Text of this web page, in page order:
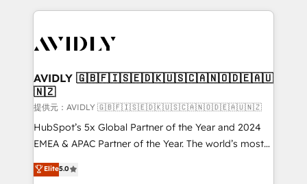
digital agency and an integrator. With over 115
CRM and webdesign (We focus on EMEA - USA
AVIDLY 🇬🇧🇫🇮🇸🇪🇩🇰🇺🇸🇨🇦🇳🇴🇩🇪🇦🇺
🇳🇿
提供元：AVIDLY 🇬🇧🇫🇮🇸🇪🇩🇰🇺🇸🇨🇦🇳🇴🇩🇪🇦🇺🇳🇿
HubSpot’s 5x Global Partner of the Year and 2024
EMEA & APAC Partner of the Year. The world’s most
experienced and fully accredited HubSpot Solutions
Partner. 🚀 With 2,750+ HubSpot projects delivered
Elite5.0